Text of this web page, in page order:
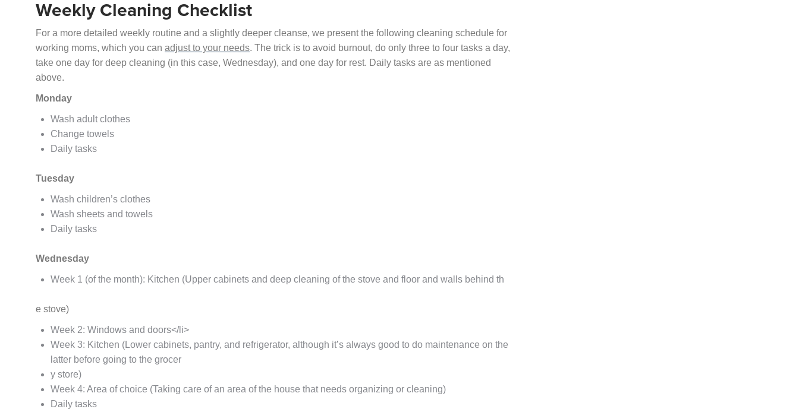
Weekly Cleaning Checklist
For a more detailed weekly routine and a slightly deeper cleanse, we present the following cleaning schedule for
working moms, which you can adjust to your needs. The trick is to avoid burnout, do only three to four tasks a day,
take one day for deep cleaning (in this case, Wednesday), and one day for rest. Daily tasks are as mentioned
above.
Monday
Wash adult clothes
Change towels
Daily tasks
Tuesday
Wash children’s clothes
Wash sheets and towels
Daily tasks
Wednesday
Week 1 (of the month): Kitchen (Upper cabinets and deep cleaning of the stove and floor and walls behind th
e stove)
Week 2: Windows and doors</li>
Week 3: Kitchen (Lower cabinets, pantry, and refrigerator, although it’s always good to do maintenance on the
latter before going to the grocer
y store)
Week 4: Area of choice (Taking care of an area of the house that needs organizing or cleaning)
Daily tasks